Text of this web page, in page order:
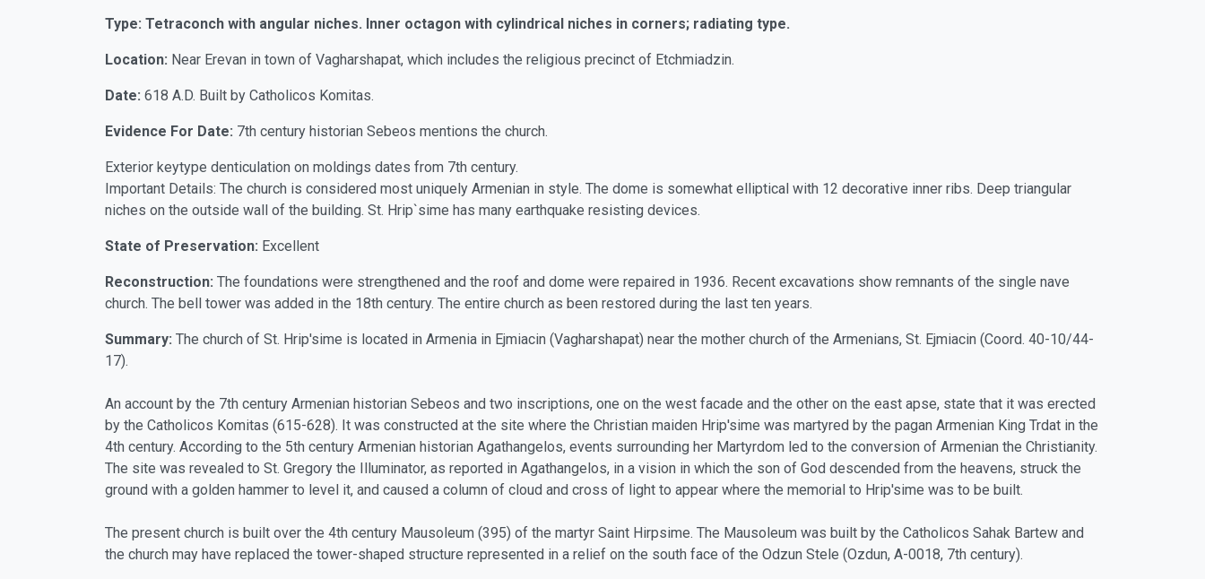
Type: Tetraconch with angular niches. Inner octagon with cylindrical niches in corners; radiating type.
Location: Near Erevan in town of Vagharshapat, which includes the religious precinct of Etchmiadzin.
Date: 618 A.D. Built by Catholicos Komitas.
Evidence For Date: 7th century historian Sebeos mentions the church.
Exterior keytype denticulation on moldings dates from 7th century.
Important Details: The church is considered most uniquely Armenian in style. The dome is somewhat elliptical with 12 decorative inner ribs. Deep triangular
niches on the outside wall of the building. St. Hrip`sime has many earthquake resisting devices.
State of Preservation: Excellent
Reconstruction: The foundations were strengthened and the roof and dome were repaired in 1936. Recent excavations show remnants of the single nave
church. The bell tower was added in the 18th century. The entire church as been restored during the last ten years.
Summary: The church of St. Hrip'sime is located in Armenia in Ejmiacin (Vagharshapat) near the mother church of the Armenians, St. Ejmiacin (Coord. 40-10/44-
17).
An account by the 7th century Armenian historian Sebeos and two inscriptions, one on the west facade and the other on the east apse, state that it was erected
by the Catholicos Komitas (615-628). It was constructed at the site where the Christian maiden Hrip'sime was martyred by the pagan Armenian King Trdat in the
4th century. According to the 5th century Armenian historian Agathangelos, events surrounding her Martyrdom led to the conversion of Armenian the Christianity.
The site was revealed to St. Gregory the Illuminator, as reported in Agathangelos, in a vision in which the son of God descended from the heavens, struck the
ground with a golden hammer to level it, and caused a column of cloud and cross of light to appear where the memorial to Hrip'sime was to be built.
The present church is built over the 4th century Mausoleum (395) of the martyr Saint Hirpsime. The Mausoleum was built by the Catholicos Sahak Bartew and
the church may have replaced the tower-shaped structure represented in a relief on the south face of the Odzun Stele (Ozdun, A-0018, 7th century).